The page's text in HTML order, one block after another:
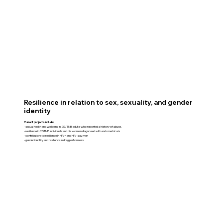
Current projects include:
- sexual health and wellbeing in 2S/TNB adults who reported a history of abuse,
- resilience in 2STNB individuals and cis women diagnosed with endometriosis
- contributors to resilience in HIV+ and HIV- gay men
- gender identity and resilience in drag performers
Resilience in relation to sex, sexuality, and gender
identity